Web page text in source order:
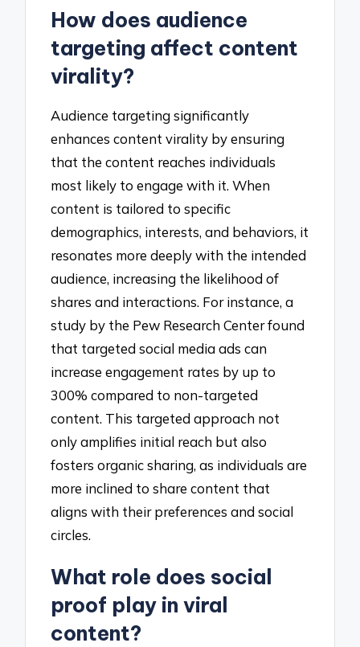
How does audience
targeting affect content
virality?
Audience targeting significantly
enhances content virality by ensuring
that the content reaches individuals
most likely to engage with it. When
content is tailored to specific
demographics, interests, and behaviors, it
resonates more deeply with the intended
audience, increasing the likelihood of
shares and interactions. For instance, a
study by the Pew Research Center found
that targeted social media ads can
increase engagement rates by up to
300% compared to non-targeted
content. This targeted approach not
only amplifies initial reach but also
fosters organic sharing, as individuals are
more inclined to share content that
aligns with their preferences and social
circles.
What role does social
proof play in viral
content?